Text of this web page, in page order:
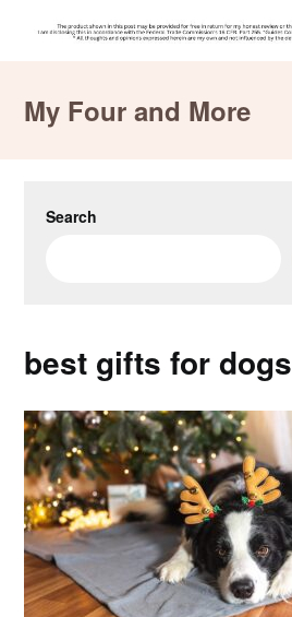
contentMy Four and More
Search
best gifts for dogs